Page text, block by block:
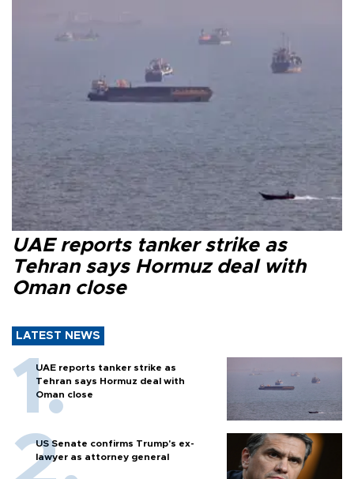
UAE reports tanker strike as
Tehran says Hormuz deal with
Oman close
LATEST NEWS
UAE reports tanker strike as
Tehran says Hormuz deal with
Oman close
US Senate confirms Trump's ex-
lawyer as attorney general